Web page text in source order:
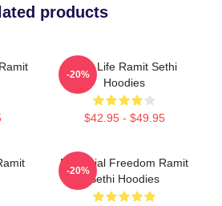
products
Rich Life Ramit Sethi
Hoodies
$42.95 - $49.95
-20%
Financial Freedom Ramit
Sethi Hoodies
-20%